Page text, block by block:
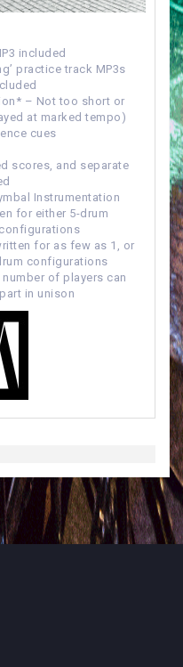
included
practice track MP3s
– Not too short or
at marked tempo)
cues
scores, and separate
Instrumentation
for either 5-drum
for as few as 1, or
configurations
of players can
in unison